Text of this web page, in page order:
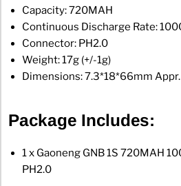
Capacity: 720MAH
Continuous Discharge Rate:
Connector: PH2.0
Weight: 17g (+/-1g)
Dimensions: 7.3*18*66mm Appr.
Package Includes:
1 x Gaoneng GNB 1S 720MAH
PH2.0